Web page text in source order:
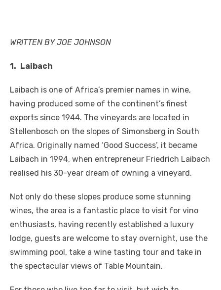
WRITTEN BY JOE JOHNSON
1. Laibach
Laibach is one of Africa’s premier names in wine,
having produced some of the continent’s finest
exports since 1944. The vineyards are located in
Stellenbosch on the slopes of Simonsberg in South
Africa. Originally named ‘Good Success’, it became
Laibach in 1994, when entrepreneur Friedrich Laibach
realised his 30-year dream of owning a vineyard.
Not only do these slopes produce some stunning
wines, the area is a fantastic place to visit for vino
enthusiasts, having recently established a luxury
lodge, guests are welcome to stay overnight, use the
swimming pool, take a wine tasting tour and take in
the spectacular views of Table Mountain.